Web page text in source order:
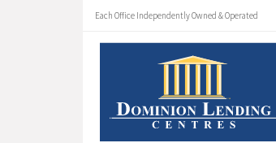
Each Office Independently Owned & Operated